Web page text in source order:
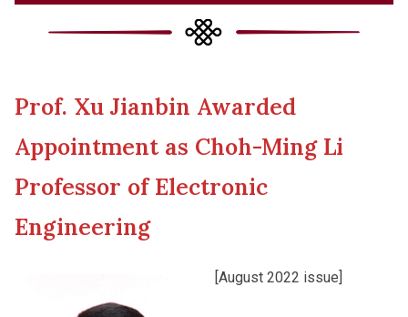
New Asia Bulletin
New Asia College Handbook
Other College Publications
College Updates
Cultural Topics
Student Development
Prof. Xu Jianbin Awarded
Appointment as Choh-Ming Li
Professor of Electronic
Engineering
[August 2022 issue]